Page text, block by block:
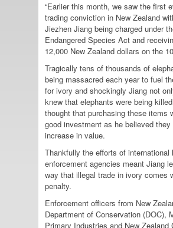
“Earlier this month, we saw the first
trading conviction in New Zealand
Jiezhen Jiang being charged under
Endangered Species Act and
12,000 New Zealand dollars on the
Tragically tens of thousands of
being massacred each year to fuel
for ivory and shockingly Jiang not
knew that elephants were being
thought that purchasing these items
good investment as he believed they
increase in value.
Thankfully the efforts of international
enforcement agencies meant Jiang
way that illegal trade in ivory comes
penalty.
Enforcement officers from New
Department of Conservation (DOC),
Primary Industries and New Zealand